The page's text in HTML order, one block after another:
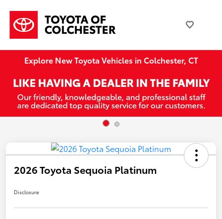
Explore New Toyota Vehicles in Colchester, CT
2026 Toyota Sequoia Platinum
Disclosure